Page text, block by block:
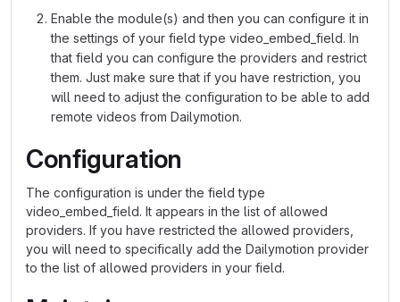
Enable the module(s) and then you can configure it in
the settings of your field type video_embed_field. In
that field you can configure the providers and restrict
them. Just make sure that if you have restriction, you
will need to adjust the configuration to be able to add
remote videos from Dailymotion.
Configuration
The configuration is under the field type
video_embed_field. It appears in the list of allowed
providers. If you have restricted the allowed providers,
you will need to specifically add the Dailymotion provider
to the list of allowed providers in your field.